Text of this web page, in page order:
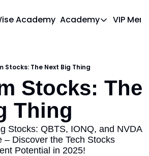
Academy Academy
Academy
VIP
Stocks: The Next Big Thing
Stocks: The
Thing
Stocks: QBTS, IONQ, and NVDA
– Discover the Tech Stocks
Potential in 2025!